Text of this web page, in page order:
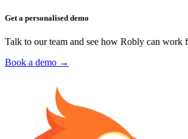
Get a personalised demo
Talk to our team and see how Robly can work
Book a demo →